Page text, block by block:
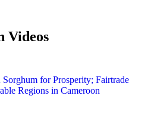
Videos